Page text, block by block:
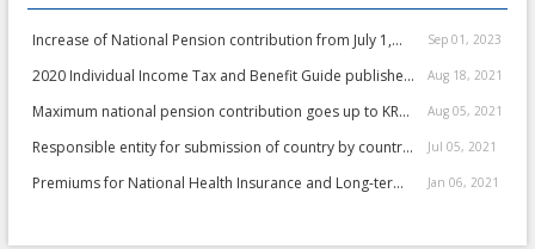
Increase of National Pension contribution from July 1,
Sep 01, 2023
2020 Individual Income Tax and Benefit Guide published
Aug 18, 2021
Maximum national pension contribution goes up to KRW
Aug 05, 2021
Responsible entity for submission of country by country
submission of country by country repor...
Jul 05, 2021
Premiums for National Health Insurance and Long-term
Jan 06, 2021